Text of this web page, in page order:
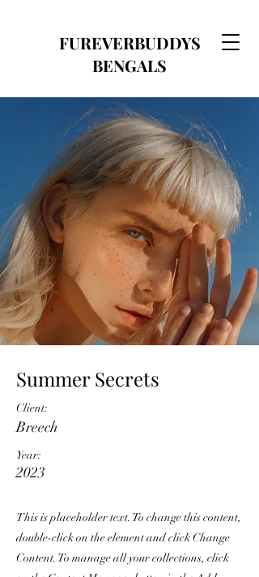
FUREVERBUDDYS
BENGALS
Summer Secrets
Client:
Breech
Year:
2023
This is placeholder text. To change this content,
double-click on the element and click Change
Content. To manage all your collections, click